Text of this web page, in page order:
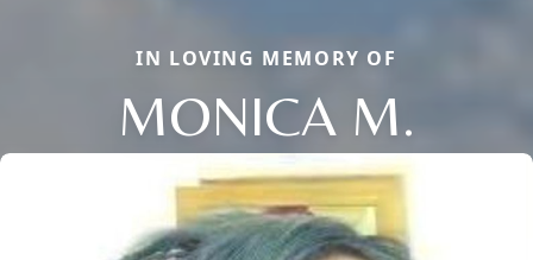
IN LOVING MEMORY OF
MONICA M.